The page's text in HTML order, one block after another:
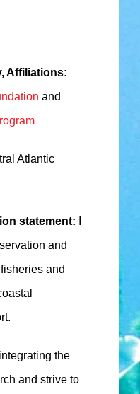
Affiliations:
and
Atlantic
statement:
and
and
the
and strive to